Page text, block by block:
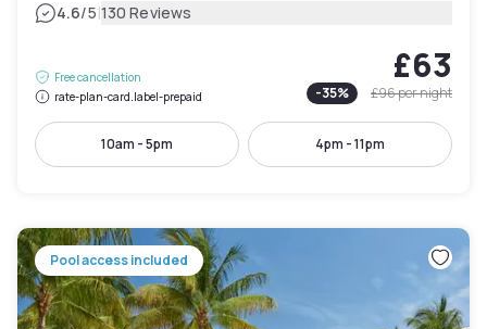
4.6/5|130 Reviews
Free cancellation
rate-plan-card.label-prepaid
£63
-35% £96per night
10am - 5pm 4pm - 11pm
Pool access included